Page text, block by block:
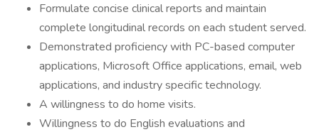
Formulate concise clinical reports and maintain
complete longitudinal records on each student served.
Demonstrated proficiency with PC-based computer
applications, Microsoft Office applications, email, web
applications, and industry specific technology.
A willingness to do home visits.
Willingness to do English evaluations and